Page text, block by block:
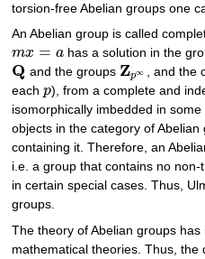
torsion-free Abelian groups one
An Abelian group is called
mx = a
mx= a has a solution in the
Q
Q and the groups Zp∞
Zp∞ , and the
each p
p), from a complete and
isomorphically imbedded in
objects in the category of
containing it. Therefore, an
i.e. a group that contains no
in certain special cases. Thus,
groups.
The theory of Abelian groups
mathematical theories. Thus,